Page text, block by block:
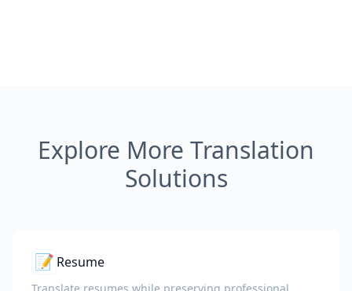
Explore More Translation
Solutions
📝 Resume